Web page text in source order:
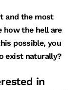
and the most
how the hell are
possible, you
exist naturally?
in